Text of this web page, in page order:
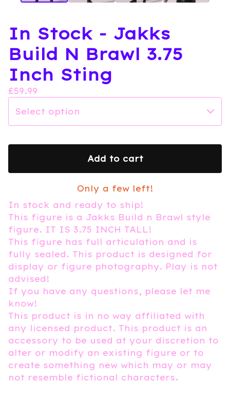
In Stock - Jakks
Build N Brawl 3.75
Inch Sting
£59.99
Add to cart
Only a few left!
In stock and ready to ship!
This figure is a Jakks Build n Brawl style
figure. IT IS 3.75 INCH TALL!
This figure has full articulation and is
fully sealed. This product is designed for
display or figure photography. Play is not
advised!
If you have any questions, please let me
know!
This product is in no way affiliated with
any licensed product. This product is an
accessory to be used at your discretion to
alter or modify an existing figure or to
create something new which may or may
not resemble fictional characters.